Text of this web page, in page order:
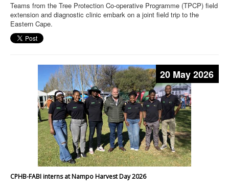
Teams from the Tree Protection Co-operative Programme (TPCP) field
extension and diagnostic clinic embark on a joint field trip to the
Eastern Cape.
20 May 2026
CPHB-FABI interns at Nampo Harvest Day 2026